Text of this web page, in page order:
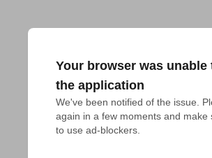
Your browser was unable
the application
We've been notified of the issue.
again in a few moments and make
to use ad-blockers.